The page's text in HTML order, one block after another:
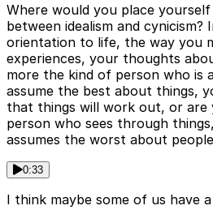
Where would you place
between idealism and cynicism?
orientation to life, the way you
experiences, your thoughts
more the kind of person who is
assume the best about things,
that things will work out, or are
person who sees through
assumes the worst about
0:33
I think maybe some of us have